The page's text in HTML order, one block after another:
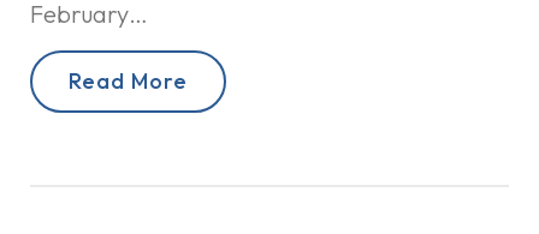
February…
Read More